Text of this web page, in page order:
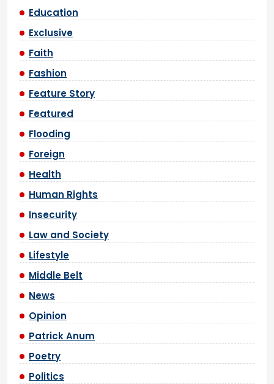
Education
Exclusive
Faith
Fashion
Feature Story
Featured
Flooding
Foreign
Health
Human Rights
Insecurity
Law and Society
Lifestyle
Middle Belt
News
Opinion
Patrick Anum
Poetry
Politics